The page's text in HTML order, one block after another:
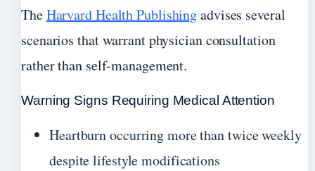
TheHarvard Health Publishingadvises several
scenarios that warrant physician consultation
rather than self-management.
Warning Signs Requiring Medical Attention
Heartburn occurring more than twice weekly
despite lifestyle modifications